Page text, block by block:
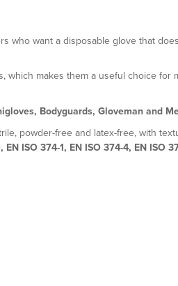
who want a disposable glove that
which makes them a useful choice for
Bodyguards, Gloveman and
powder-free and latex-free, with
EN ISO 374-1, EN ISO 374-4, EN ISO